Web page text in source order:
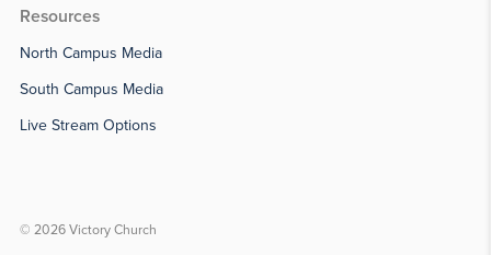
Resources
North Campus Media
South Campus Media
Live Stream Options
© 2026 Victory Church